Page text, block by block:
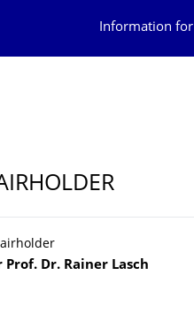
Information for
Prof. Dr. Rainer Lasch